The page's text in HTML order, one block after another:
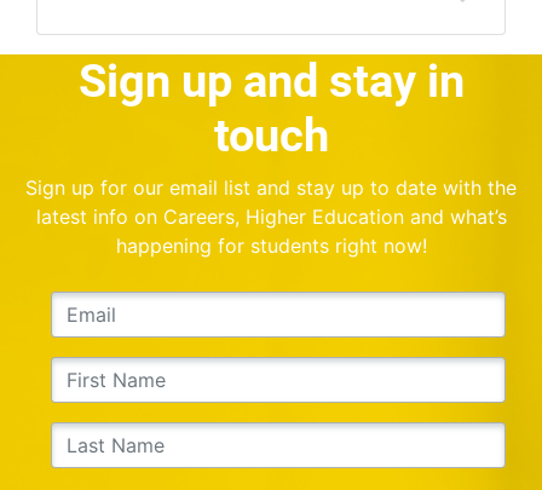
Sign up and stay in
touch
Sign up for our email list and stay up to date with the
latest info on Careers, Higher Education and what’s
happening for students right now!